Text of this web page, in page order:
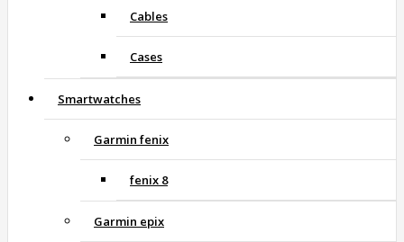
Cables
Cases
Smartwatches
Garmin fenix
fenix 8
Garmin epix